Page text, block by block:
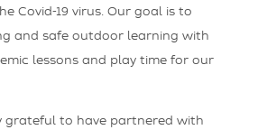
Covid-19 virus. Our goal is to
and safe outdoor learning with
lessons and play time for our
grateful to have partnered with